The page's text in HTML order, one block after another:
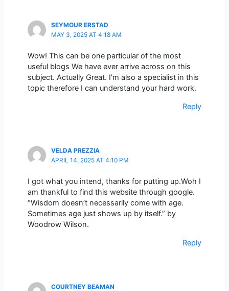
SEYMOUR ERSTAD
MAY 3, 2025 AT 4:18 AM
Wow! This can be one particular of the most
useful blogs We have ever arrive across on this
subject. Actually Great. I’m also a specialist in this
topic therefore I can understand your hard work.
Reply
VELDA PREZZIA
APRIL 14, 2025 AT 4:10 PM
I got what you intend, thanks for putting up.Woh I
am thankful to find this website through google.
“Wisdom doesn’t necessarily come with age.
Sometimes age just shows up by itself.” by
Woodrow Wilson.
Reply
COURTNEY BEAMAN